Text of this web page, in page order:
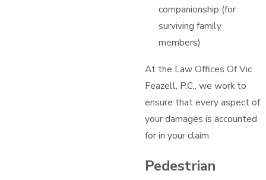
companionship (for
surviving family
members)
At the Law Offices Of Vic
Feazell, P.C., we work to
ensure that every aspect of
your damages is accounted
for in your claim.
Pedestrian